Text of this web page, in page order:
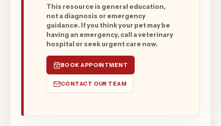
This resource is general education,
not a diagnosis or emergency
guidance. If you think your pet may be
having an emergency, call a veterinary
hospital or seek urgent care now.
BOOK APPOINTMENT
CONTACT OUR TEAM